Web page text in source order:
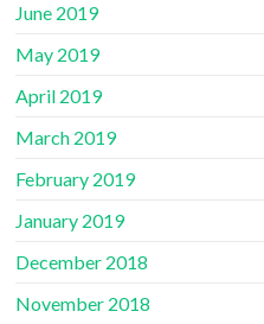
June 2019
May 2019
April 2019
March 2019
February 2019
January 2019
December 2018
November 2018